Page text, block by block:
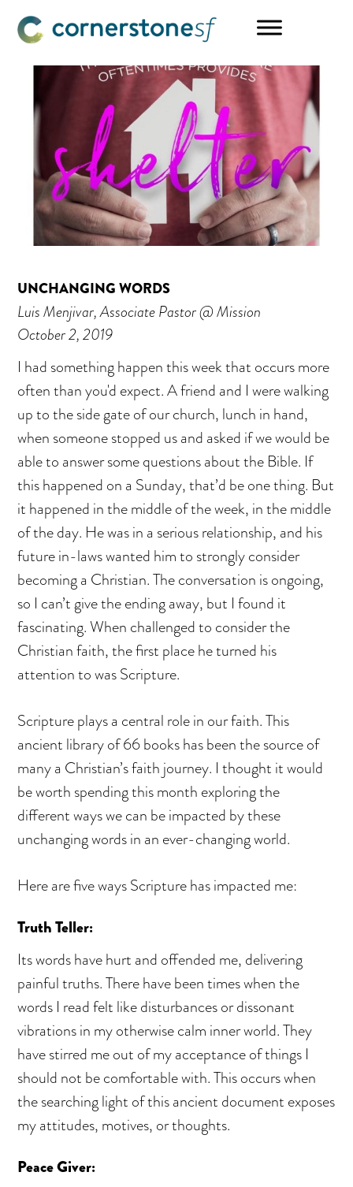
Skip
Skip
Skip
UNCHANGING WORDS
Luis Menjivar, Associate Pastor @ Mission
October 2, 2019
I had something happen this week that occurs more
often than you'd expect. A friend and I were walking
up to the side gate of our church, lunch in hand,
when someone stopped us and asked if we would be
able to answer some questions about the Bible. If
this happened on a Sunday, that’d be one thing. But
it happened in the middle of the week, in the middle
of the day. He was in a serious relationship, and his
future in-laws wanted him to strongly consider
becoming a Christian. The conversation is ongoing,
so I can’t give the ending away, but I found it
fascinating. When challenged to consider the
Christian faith, the first place he turned his
attention to was Scripture.
Scripture plays a central role in our faith. This
ancient library of 66 books has been the source of
many a Christian’s faith journey. I thought it would
be worth spending this month exploring the
different ways we can be impacted by these
unchanging words in an ever-changing world.
Here are five ways Scripture has impacted me:
Truth Teller:
Its words have hurt and offended me, delivering
painful truths. There have been times when the
words I read felt like disturbances or dissonant
vibrations in my otherwise calm inner world. They
have stirred me out of my acceptance of things I
should not be comfortable with. This occurs when
the searching light of this ancient document exposes
my attitudes, motives, or thoughts.
Peace Giver: